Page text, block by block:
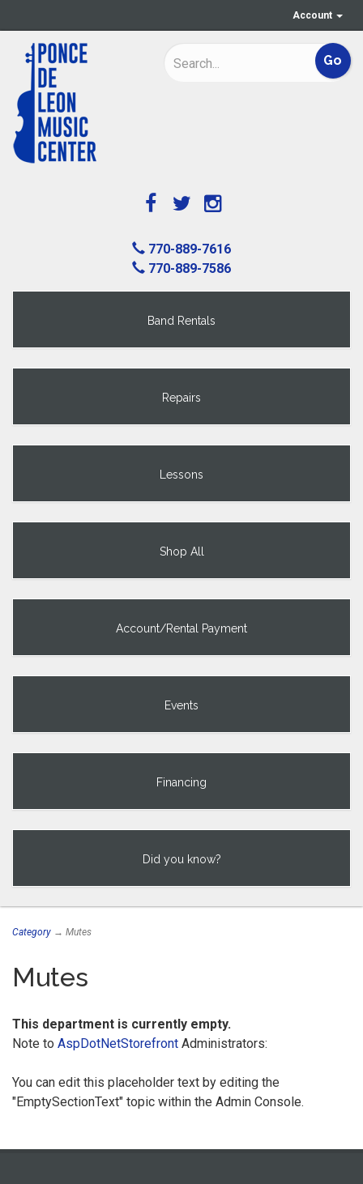
Account
770-889-7616
770-889-7586
Band Rentals
Repairs
Lessons
Shop All
Account/Rental Payment
Events
Financing
Did you know?
Category → Mutes
Mutes
This department is currently empty.
Note to AspDotNetStorefront Administrators:
You can edit this placeholder text by editing the
"EmptySectionText" topic within the Admin Console.